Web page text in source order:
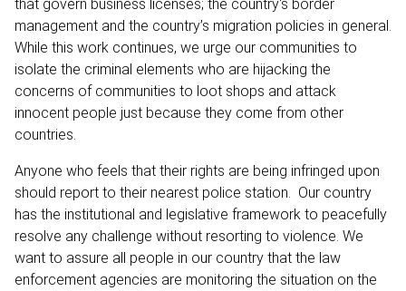
that govern business licenses; the country‘s border
management and the country’s migration policies in general.
While this work continues, we urge our communities to
isolate the criminal elements who are hijacking the
concerns of communities to loot shops and attack
innocent people just because they come from other
countries.
Anyone who feels that their rights are being infringed upon
should report to their nearest police station. Our country
has the institutional and legislative framework to peacefully
resolve any challenge without resorting to violence. We
want to assure all people in our country that the law
enforcement agencies are monitoring the situation on the